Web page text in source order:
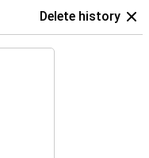
Delete history